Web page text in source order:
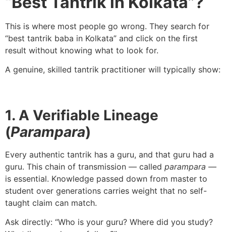
This is where most people go wrong. They search for
“best tantrik baba in Kolkata” and click on the first
result without knowing what to look for.
A genuine, skilled tantrik practitioner will typically show:
1. A Verifiable Lineage
(Parampara)
Every authentic tantrik has a guru, and that guru had a
guru. This chain of transmission — called parampara —
is essential. Knowledge passed down from master to
student over generations carries weight that no self-
taught claim can match.
Ask directly: “Who is your guru? Where did you study?